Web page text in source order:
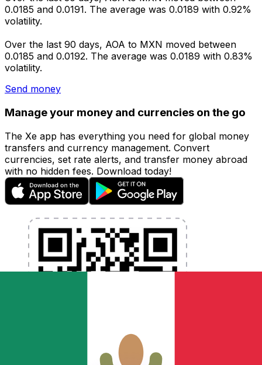
0.0185 and 0.0191. The average was 0.0189 with 0.92%
volatility.
Over the last 90 days, AOA to MXN moved between
0.0185 and 0.0192. The average was 0.0189 with 0.83%
volatility.
Send money
Manage your money and currencies on the go
The Xe app has everything you need for global money
transfers and currency management. Convert
currencies, set rate alerts, and transfer money abroad
with no hidden fees. Download today!